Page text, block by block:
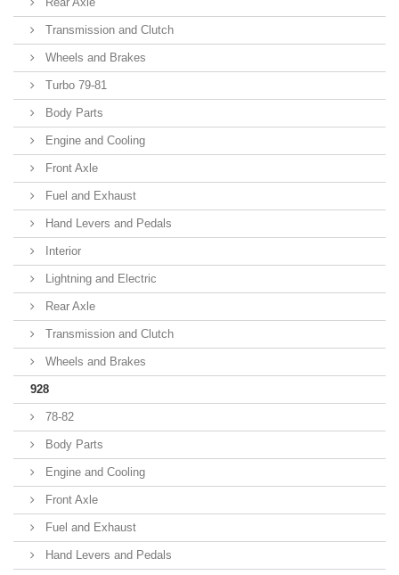
Transmission and Clutch
Wheels and Brakes
Turbo 79-81
Body Parts
Engine and Cooling
Front Axle
Fuel and Exhaust
Hand Levers and Pedals
Interior
Lightning and Electric
Rear Axle
Transmission and Clutch
Wheels and Brakes
928
78-82
Body Parts
Engine and Cooling
Front Axle
Fuel and Exhaust
Hand Levers and Pedals